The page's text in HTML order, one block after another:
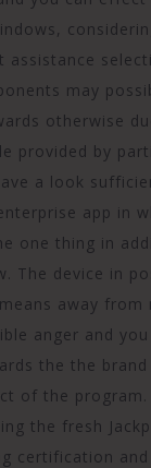
may
otherwise
provided by
a look
app in
one thing in
The device in
away from
anger and
the the brand
of the program.
the fresh
certification